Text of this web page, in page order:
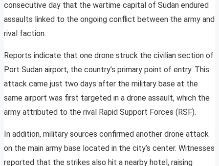
consecutive day that the wartime capital of Sudan endured
assaults linked to the ongoing conflict between the army and
rival faction.
Reports indicate that one drone struck the civilian section of
Port Sudan airport, the country’s primary point of entry. This
attack came just two days after the military base at the
same airport was first targeted in a drone assault, which the
army attributed to the rival Rapid Support Forces (RSF).
In addition, military sources confirmed another drone attack
on the main army base located in the city’s center. Witnesses
reported that the strikes also hit a nearby hotel, raising